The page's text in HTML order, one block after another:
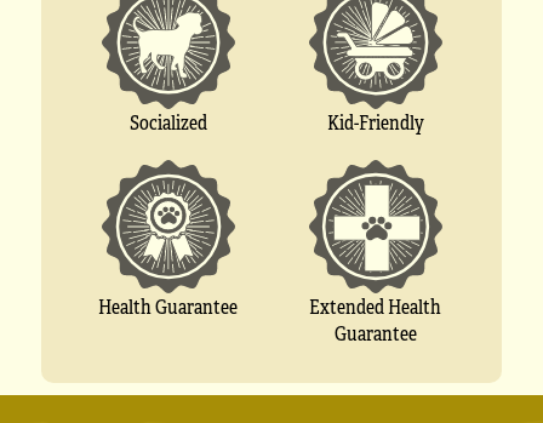
Socialized Kid-Friendly
Health Guarantee
Extended Health
Guarantee